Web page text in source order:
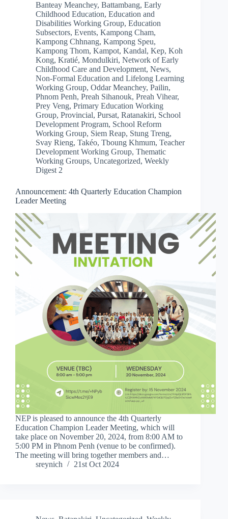
Banteay Meanchey, Battambang, Early
Childhood Education, Education and
Disabilities Working Group, Education
Subsectors, Events, Kampong Cham,
Kampong Chhnang, Kampong Speu,
Kampong Thom, Kampot, Kandal, Kep, Koh
Kong, Kratié, Mondulkiri, Network of Early
Childhood Care and Development, News,
Non-Formal Education and Lifelong Learning
Working Group, Oddar Meanchey, Pailin,
Phnom Penh, Preah Sihanouk, Preah Vihear,
Prey Veng, Primary Education Working
Group, Provincial, Pursat, Ratanakiri, School
Development Program, School Reform
Working Group, Siem Reap, Stung Treng,
Svay Rieng, Takéo, Tboung Khmum, Teacher
Development Working Group, Thematic
Working Groups, Uncategorized, Weekly
Digest 2
Announcement: 4th Quarterly Education Champion
Leader Meeting
NEP is pleased to announce the 4th Quarterly
Education Champion Leader Meeting, which will
take place on November 20, 2024, from 8:00 AM to
5:00 PM in Phnom Penh (venue to be confirmed).
The meeting will bring together members and…
sreynich
21st Oct 2024